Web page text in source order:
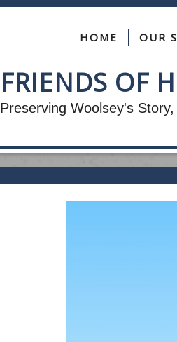
HOME OUR
FRIENDS OF
Preserving